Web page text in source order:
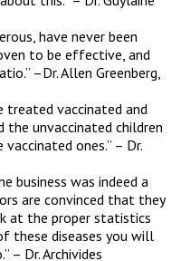
have never been
to be effective, and
–Dr. Allen Greenberg,
treated vaccinated and
the unvaccinated children
ones.” – Dr.
business was indeed a
are convinced that they
at the proper statistics
these diseases you will
– Dr. Archivides